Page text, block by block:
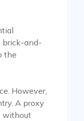
brick-and-
the
However,
A proxy
without